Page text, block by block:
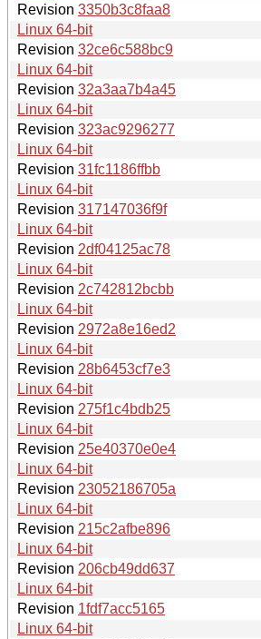
Revision 3350b3c8faa8
Linux 64-bit
Revision 32ce6c588bc9
Linux 64-bit
Revision 32a3aa7b4a45
Linux 64-bit
Revision 323ac9296277
Linux 64-bit
Revision 31fc1186ffbb
Linux 64-bit
Revision 317147036f9f
Linux 64-bit
Revision 2df04125ac78
Linux 64-bit
Revision 2c742812bcbb
Linux 64-bit
Revision 2972a8e16ed2
Linux 64-bit
Revision 28b6453cf7e3
Linux 64-bit
Revision 275f1c4bdb25
Linux 64-bit
Revision 25e40370e0e4
Linux 64-bit
Revision 23052186705a
Linux 64-bit
Revision 215c2afbe896
Linux 64-bit
Revision 206cb49dd637
Linux 64-bit
Revision 1fdf7acc5165
Linux 64-bit